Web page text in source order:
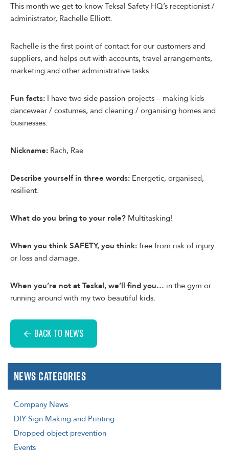
This month we get to know Teksal Safety HQ’s receptionist /
administrator, Rachelle Elliott.
Rachelle is the first point of contact for our customers and
suppliers, and helps out with accounts, travel arrangements,
marketing and other administrative tasks.
Fun facts: I have two side passion projects – making kids
dancewear / costumes, and cleaning / organising homes and
businesses.
Nickname: Rach, Rae
Describe yourself in three words: Energetic, organised,
resilient.
What do you bring to your role? Multitasking!
When you think SAFETY, you think: free from risk of injury
or loss and damage.
When you’re not at Teskal, we’ll find you… in the gym or
running around with my two beautiful kids.
BACK TO NEWS
News Categories
Company News
DIY Sign Making and Printing
Dropped object prevention
Events